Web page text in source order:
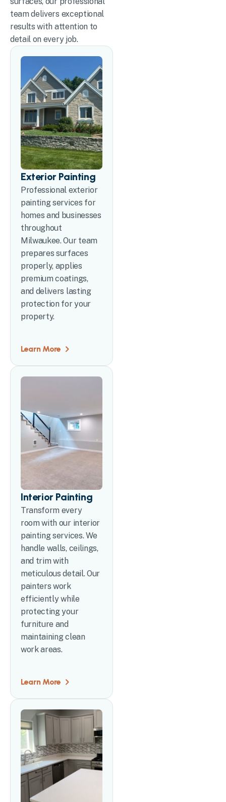
team delivers exceptional
results with attention to
detail on every job.
Exterior Painting
Professional exterior
painting services for
homes and businesses
throughout
Milwaukee. Our team
prepares surfaces
properly, applies
premium coatings,
and delivers lasting
protection for your
property.
Learn More
Interior Painting
Transform every
room with our interior
painting services. We
handle walls, ceilings,
and trim with
meticulous detail. Our
painters work
efficiently while
protecting your
furniture and
maintaining clean
work areas.
Learn More